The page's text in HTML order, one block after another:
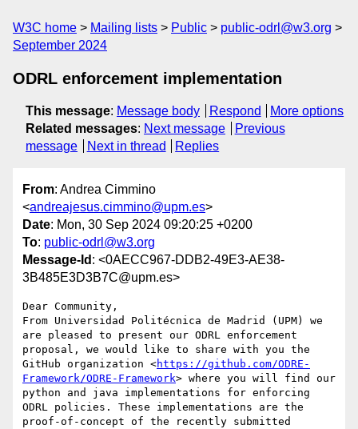
W3C home Mailing lists Public
public-odrl@w3.org
September 2024
ODRL enforcement implementation
This message: Message body Respond
More options
Related messages: Next message
Previous
message
Next in thread Replies
From: Andrea Cimmino
<andreajesus.cimmino@upm.es>
Date: Mon, 30 Sep 2024 09:20:25 +0200
To: public-odrl@w3.org
Message-Id : <0AECC967-DDB2-49E3-AE38-
3B485E3D3B7C@upm.es>
Dear Community,
From Universidad Politécnica de Madrid (UPM) we
are pleased to present our ODRL enforcement
proposal, we would like to share with you the
GitHub organization <https://github.com/ODRE-
Framework/ODRE-Framework> where you will find our
python and java implementations for enforcing
ODRL policies. These implementations are the
proof-of-concept of the recently submitted